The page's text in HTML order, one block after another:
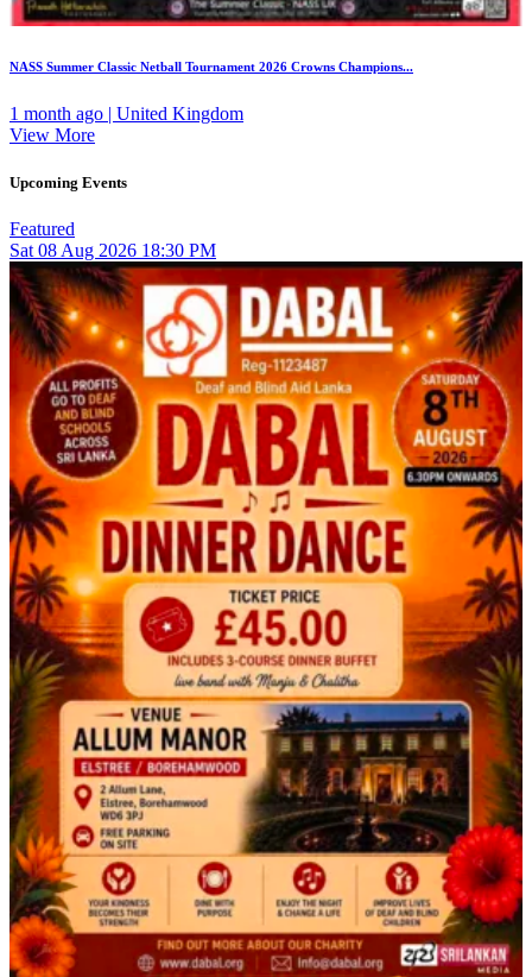
NASS Summer Classic Netball Tournament 2026 Crowns Champions...
1 month ago | United Kingdom
View More
Upcoming Events
Featured
Sat 08 Aug 2026 18:30 PM